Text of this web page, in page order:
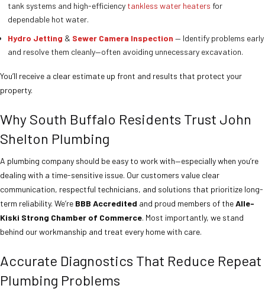
tank systems and high-efficiency tankless water heaters for
dependable hot water.
Hydro Jetting & Sewer Camera Inspection — Identify problems early
and resolve them cleanly—often avoiding unnecessary excavation.
You’ll receive a clear estimate up front and results that protect your
property.
Why South Buffalo Residents Trust John
Shelton Plumbing
A plumbing company should be easy to work with—especially when you’re
dealing with a time-sensitive issue. Our customers value clear
communication, respectful technicians, and solutions that prioritize long-
term reliability. We’re BBB Accredited and proud members of theAlle-
Kiski Strong Chamber of Commerce. Most importantly, we stand
behind our workmanship and treat every home with care.
Accurate Diagnostics That Reduce Repeat
Plumbing Problems